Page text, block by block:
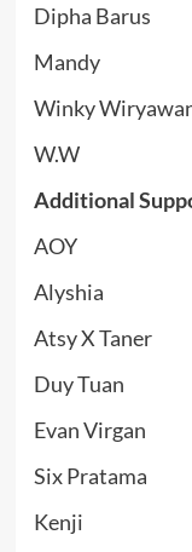
Dipha Barus
Mandy
Winky
W.W
Additional
AOY
Alyshia
Atsy X Taner
Duy Tuan
Evan Virgan
Six Pratama
Kenji